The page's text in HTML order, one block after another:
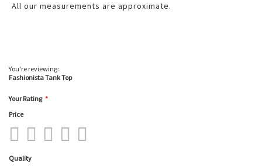
All our measurements are approximate.
You're reviewing:
Fashionista Tank Top
Your Rating
Price
1
star
2
stars
3
stars
4
stars
Quality